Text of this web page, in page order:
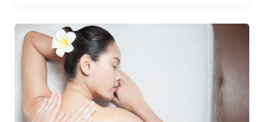
Recover
from
Parental
Burnout